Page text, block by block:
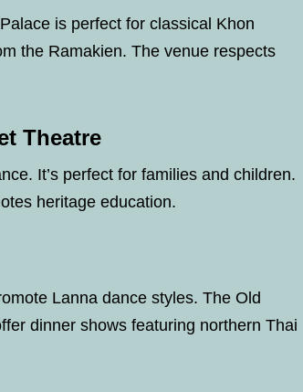
is perfect for classical Khon
the Ramakien. The venue respects
Theatre
It’s perfect for families and children.
heritage education.
Lanna dance styles. The Old
dinner shows featuring northern Thai